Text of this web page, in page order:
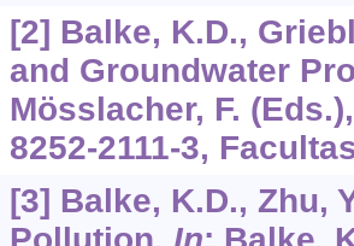
[2] Balke, K.D.,
and Groundwater
Mösslacher, F.
8252-2111-3,
[3] Balke, K.D., Zhu,